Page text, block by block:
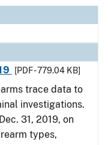
[PDF - 779.04 KB]
trace data to
investigations.
31, 2019, on
types,